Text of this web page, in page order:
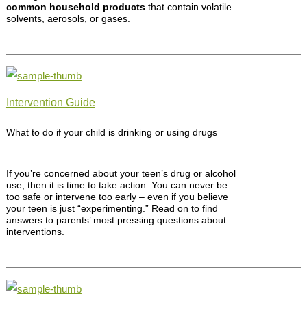
common household productsthat contain volatile
solvents, aerosols, or gases.
Intervention Guide
What to do if your child is drinking or using drugs
If you’re concerned about your teen’s drug or alcohol
use, then it is time to take action. You can never be
too safe or intervene too early – even if you believe
your teen is just “experimenting.” Read on to find
answers to parents’ most pressing questions about
interventions.